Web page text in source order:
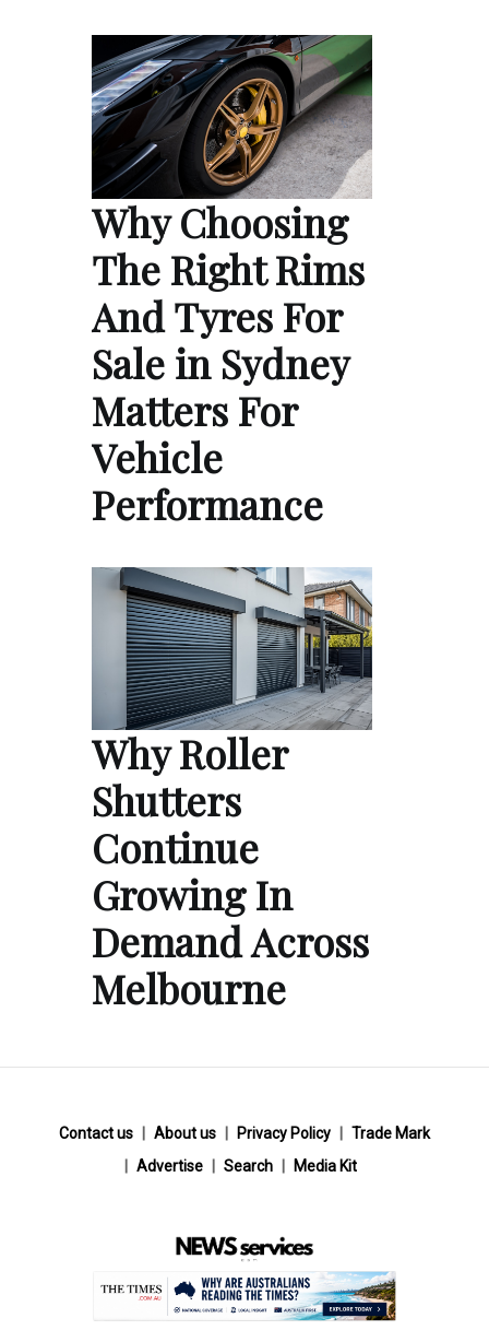
Why Choosing
The Right Rims
And Tyres For
Sale in Sydney
Matters For
Vehicle
Performance
Why Roller
Shutters
Continue
Growing In
Demand Across
Melbourne
Contact us About us Privacy Policy
Trade Mark
Advertise
Search Media Kit